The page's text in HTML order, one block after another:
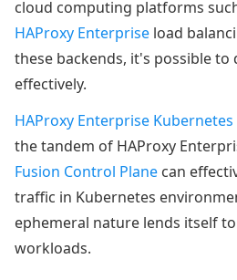
cloud computing platforms
HAProxy Enterprise load
these backends, it's possible
effectively.
HAProxy Enterprise
the tandem of HAProxy
Fusion Control Plane can
traffic in Kubernetes
ephemeral nature lends itself
workloads.